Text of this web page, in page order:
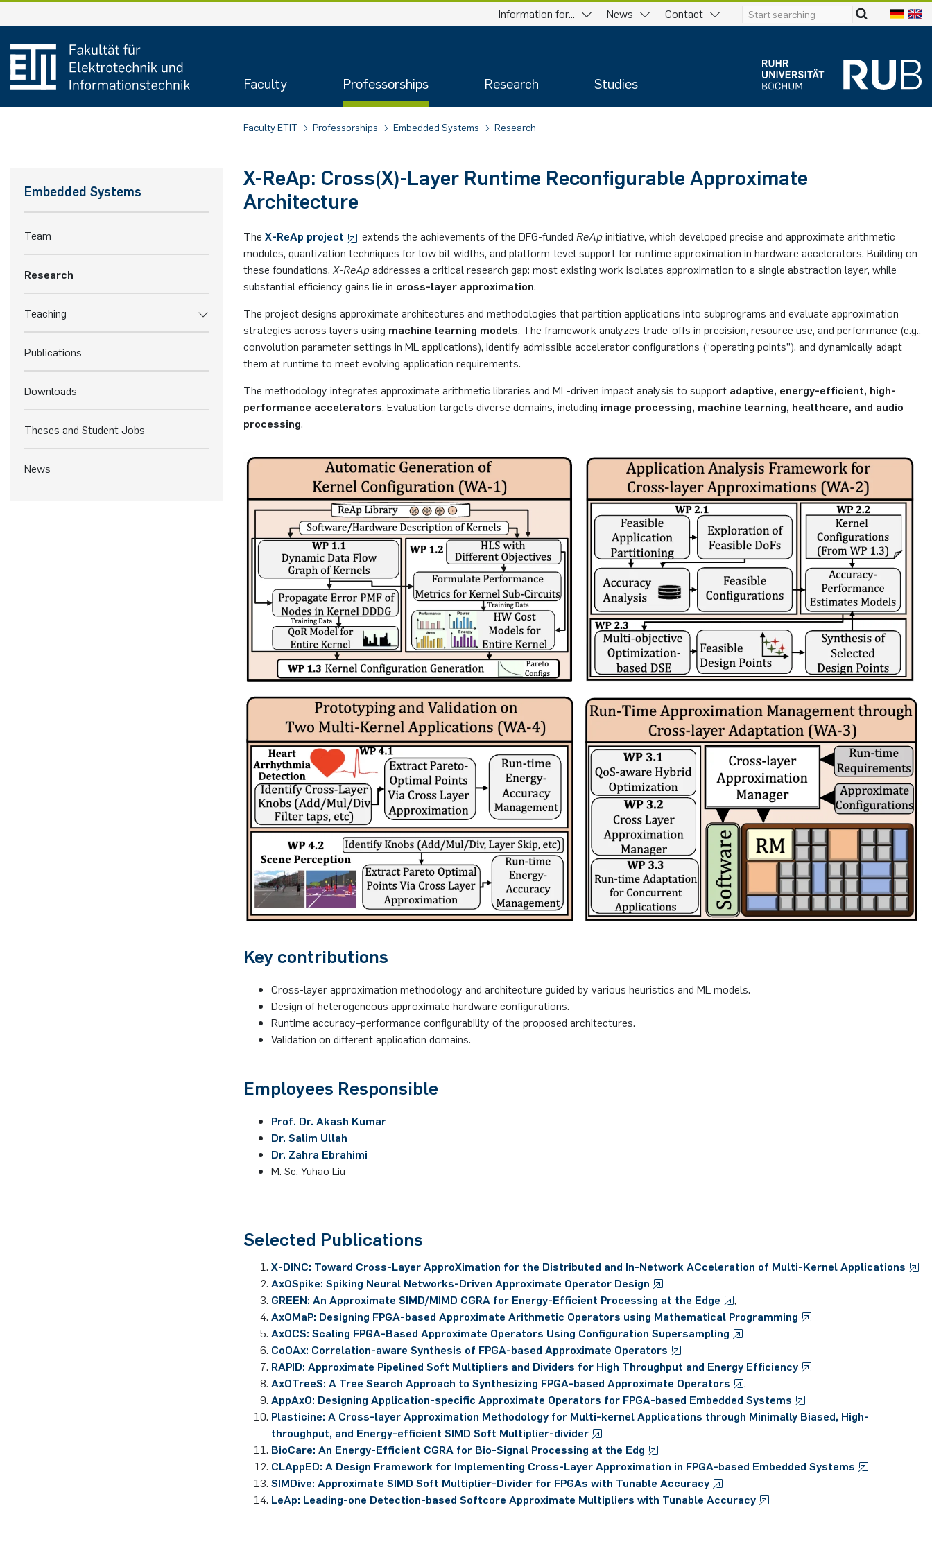
Information for... News Contact
Faculty Professorships Research Studies
Faculty ETIT Professorships Embedded Systems Research
Embedded Systems
Team
Research
Teaching
Publications
Downloads
Theses and Student Jobs
News
X-ReAp: Cross(X)-Layer Runtime Reconfigurable Approximate
Architecture
The X-ReAp project extends the achievements of the DFG-funded ReAp initiative, which developed precise and approximate arithmetic
modules, quantization techniques for low bit widths, and platform-level support for runtime approximation in hardware accelerators. Building on
these foundations, X-ReAp addresses a critical research gap: most existing work isolates approximation to a single abstraction layer, while
substantial efficiency gains lie in cross-layer approximation.
The project designs approximate architectures and methodologies that partition applications into subprograms and evaluate approximation
strategies across layers using machine learning models. The framework analyzes trade-offs in precision, resource use, and performance (e.g.,
convolution parameter settings in ML applications), identify admissible accelerator configurations (“operating points”), and dynamically adapt
them at runtime to meet evolving application requirements.
The methodology integrates approximate arithmetic libraries and ML-driven impact analysis to support adaptive, energy-efficient, high-
performance accelerators. Evaluation targets diverse domains, including image processing, machine learning, healthcare, and audio
processing.
Key contributions
Cross-layer approximation methodology and architecture guided by various heuristics and ML models.
Design of heterogeneous approximate hardware configurations.
Runtime accuracy–performance configurability of the proposed architectures.
Validation on different application domains.
Employees Responsible
Prof. Dr. Akash Kumar
Dr. Salim Ullah
Dr. Zahra Ebrahimi
M. Sc. Yuhao Liu
Selected Publications
X-DINC: Toward Cross-Layer ApproXimation for the Distributed and In-Network ACceleration of Multi-Kernel Applications
AxOSpike: Spiking Neural Networks-Driven Approximate Operator Design
GREEN: An Approximate SIMD/MIMD CGRA for Energy-Efficient Processing at the Edge
,
AxOMaP: Designing FPGA-based Approximate Arithmetic Operators using Mathematical Programming
AxOCS: Scaling FPGA-Based Approximate Operators Using Configuration Supersampling
CoOAx: Correlation-aware Synthesis of FPGA-based Approximate Operators
RAPID: Approximate Pipelined Soft Multipliers and Dividers for High Throughput and Energy Efficiency
AxOTreeS: A Tree Search Approach to Synthesizing FPGA-based Approximate Operators
,
AppAxO: Designing Application-specific Approximate Operators for FPGA-based Embedded Systems
Plasticine: A Cross-layer Approximation Methodology for Multi-kernel Applications through Minimally Biased, High-
throughput, and Energy-efficient SIMD Soft Multiplier-divider
BioCare: An Energy-Efficient CGRA for Bio-Signal Processing at the Edg
CLAppED: A Design Framework for Implementing Cross-Layer Approximation in FPGA-based Embedded Systems
SIMDive: Approximate SIMD Soft Multiplier-Divider for FPGAs with Tunable Accuracy
LeAp: Leading-one Detection-based Softcore Approximate Multipliers with Tunable Accuracy